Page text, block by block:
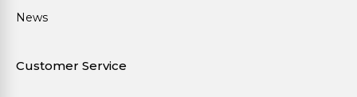
News
Customer Service